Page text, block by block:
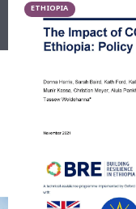
ETHIOPIA